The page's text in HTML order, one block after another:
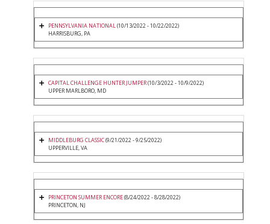
PENNSYLVANIA NATIONAL(10/13/2022 - 10/22/2022)
HARRISBURG, PA
CAPITAL CHALLENGE HUNTER JUMPER(10/3/2022 - 10/9/2022)
UPPER MARLBORO, MD
MIDDLEBURG CLASSIC(9/21/2022 - 9/25/2022)
UPPERVILLE, VA
PRINCETON SUMMER ENCORE(8/24/2022 - 8/28/2022)
PRINCETON, NJ